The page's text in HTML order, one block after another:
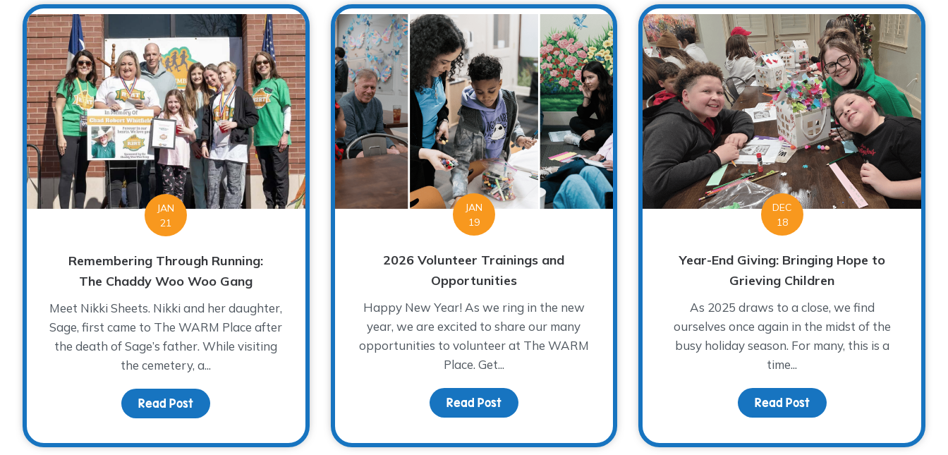
JAN
21
Remembering Through Running:
The Chaddy Woo Woo Gang
Meet Nikki Sheets. Nikki and her daughter,
Sage, first came to The WARM Place after
the death of Sage’s father. While visiting
the cemetery, a...
Read Post about Remembering Through Running: The Chaddy Woo Woo Gang
JAN
19
2026 Volunteer Trainings and
Opportunities
Happy New Year! As we ring in the new
year, we are excited to share our many
opportunities to volunteer at The WARM
Place. Get...
Read Postabout 2026 Volunteer Trainings and Opportunities
DEC
18
Year-End Giving: Bringing Hope to
Grieving Children
As 2025 draws to a close, we find
ourselves once again in the midst of the
busy holiday season. For many, this is a
time...
Read Postabout Year-End Giving: